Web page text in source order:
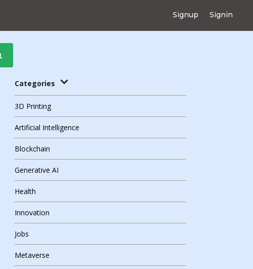
Signup Signin
Categories
3D Printing
Artificial Intelligence
Blockchain
Generative AI
Health
Innovation
Jobs
Metaverse